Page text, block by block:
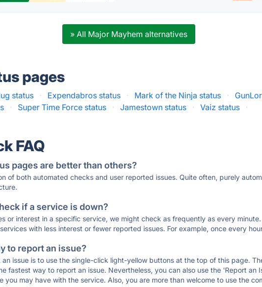
» All Major Mayhem alternatives
pages
status · Expendabros status · Mark of the Ninja status ·
· Super Time Force status · Jamestown status · Vaiz status ·
FAQ
pages are better than others?
of both automated checks and user reported issues. Quite often, purely
if a service is down?
or interest in a specific service, we might check as frequently as every
with less interest or fewer reported issues. For example, once every
to report an issue?
issue is to use the single-click light-yellow buttons at the top of this page.
fastest way to report an issue. Nevertheless, you can also use the 'Report an
you may have with the service. Also, you are more than welcome to use the